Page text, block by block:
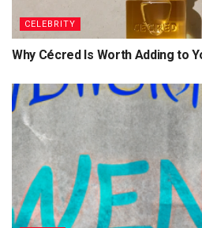
CELEBRITY
Why Cécred Is Worth Adding to